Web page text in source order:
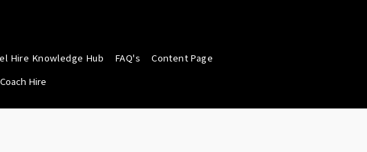
Hire Knowledge Hub FAQ's
Content Page
Hire